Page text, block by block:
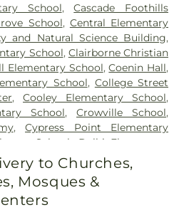
School,Cascade Foothills
School, Central Elementary
and Natural Science Building,
School, Clairborne Christian
Elementary School,Coenin Hall,
School, College Street
,Cooley Elementary School,
School,Crowville School,
,Cypress Point Elementary
School
Delhi Elementary
School ,Delhi Middle School
School , Drew Elementary
Middle School
,Franklin Academy School
to Churches,
Mosques &